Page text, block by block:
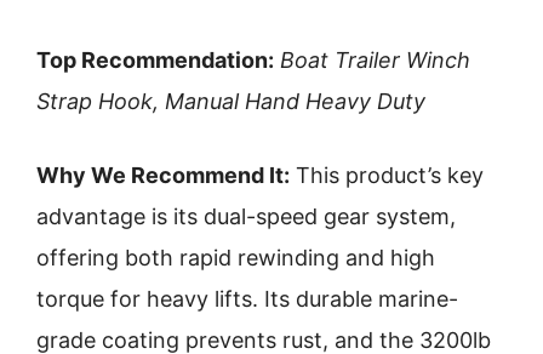
Top Recommendation: Boat Trailer Winch
Strap Hook, Manual Hand Heavy Duty
Why We Recommend It: This product’s key
advantage is its dual-speed gear system,
offering both rapid rewinding and high
torque for heavy lifts. Its durable marine-
grade coating prevents rust, and the 3200lb